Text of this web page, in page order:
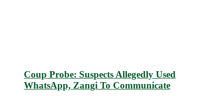
Coup Probe: Suspects Allegedly Used
WhatsApp, Zangi To Communicate